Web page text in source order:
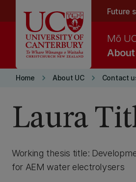
Future
About
Mō
Home keyboard_arrow_right About UC keyboard_arrow_right Contact
Laura
Working thesis title:
for AEM water electrolysers